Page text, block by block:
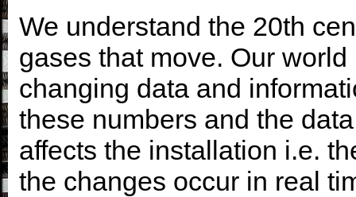
We understand the 20th
gases that move. Our
changing data and
these numbers and the
affects the installation i.e.
the changes occur in real